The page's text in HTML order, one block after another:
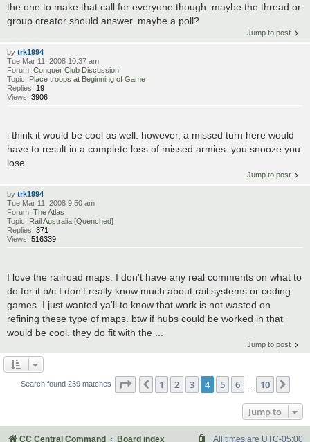
the one to make that call for everyone though. maybe the thread or
group creator should answer. maybe a poll?
Jump to post
by trk1994
Tue Mar 11, 2008 10:37 am
Forum: Conquer Club Discussion
Topic: Place troops at Beginning of Game
Replies: 19
Views: 3906
i think it would be cool as well. however, a missed turn here would
have to result in a complete loss of missed armies. you snooze you
lose
Jump to post
by trk1994
Tue Mar 11, 2008 9:50 am
Forum: The Atlas
Topic: Rail Australia [Quenched]
Replies: 371
Views: 516339
I love the railroad maps. I don't have any real comments on what to
do for it b/c I don't really know much about rail systems or coding
games. I just wanted ya'll to know that work is not wasted on
refining these type of maps. btw if hubs could be worked in that
would be cool. they do fit with the ...
Jump to post
Search found 239 matches Page of 10
Previous
1 2 3 4 5 6 10
Jump to
CC Central Command Board index All times are UTC-05:00